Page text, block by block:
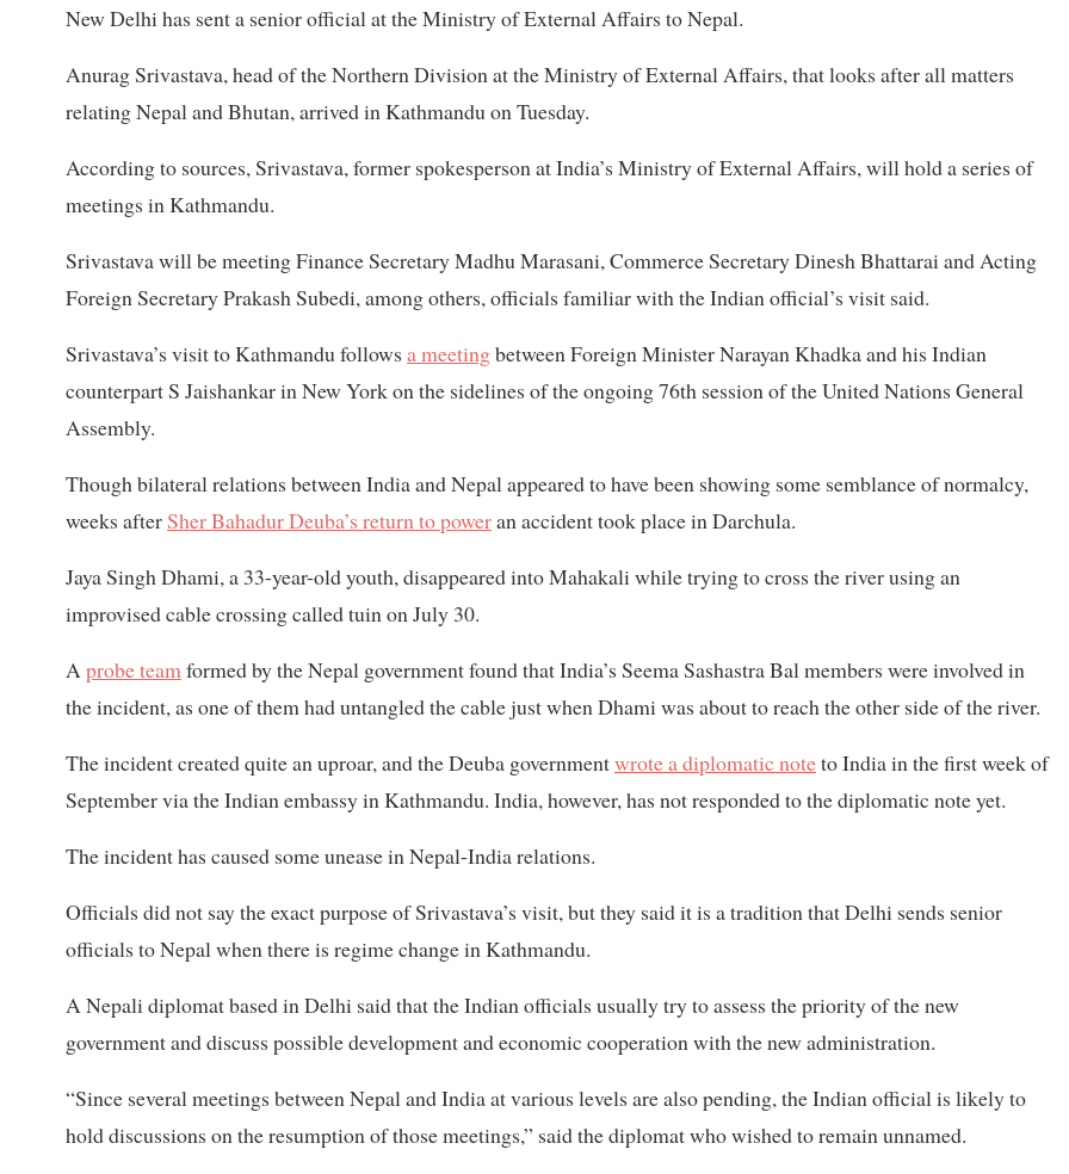
New Delhi has sent a senior official at the Ministry of External Affairs to Nepal.
Anurag Srivastava, head of the Northern Division at the Ministry of External Affairs, that looks after all matters
relating Nepal and Bhutan, arrived in Kathmandu on Tuesday.
According to sources, Srivastava, former spokesperson at India’s Ministry of External Affairs, will hold a series of
meetings in Kathmandu.
Srivastava will be meeting Finance Secretary Madhu Marasani, Commerce Secretary Dinesh Bhattarai and Acting
Foreign Secretary Prakash Subedi, among others, officials familiar with the Indian official’s visit said.
Srivastava’s visit to Kathmandu follows a meetingbetween Foreign Minister Narayan Khadka and his Indian
counterpart S Jaishankar in New York on the sidelines of the ongoing 76th session of the United Nations General
Assembly.
Though bilateral relations between India and Nepal appeared to have been showing some semblance of normalcy,
weeks afterSher Bahadur Deuba’s return to poweran accident took place in Darchula.
Jaya Singh Dhami, a 33-year-old youth, disappeared into Mahakali while trying to cross the river using an
improvised cable crossing called tuin on July 30.
A probe team formed by the Nepal government found that India’s Seema Sashastra Bal members were involved in
the incident, as one of them had untangled the cable just when Dhami was about to reach the other side of the river.
The incident created quite an uproar, and the Deuba governmentwrote a diplomatic noteto India in the first week of
September via the Indian embassy in Kathmandu. India, however, has not responded to the diplomatic note yet.
The incident has caused some unease in Nepal-India relations.
Officials did not say the exact purpose of Srivastava’s visit, but they said it is a tradition that Delhi sends senior
officials to Nepal when there is regime change in Kathmandu.
A Nepali diplomat based in Delhi said that the Indian officials usually try to assess the priority of the new
government and discuss possible development and economic cooperation with the new administration.
“Since several meetings between Nepal and India at various levels are also pending, the Indian official is likely to
hold discussions on the resumption of those meetings,” said the diplomat who wished to remain unnamed.